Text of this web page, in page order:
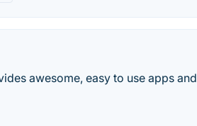
awesome, easy to use apps and